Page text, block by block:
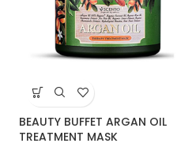
BEAUTY BUFFET ARGAN OIL
TREATMENT MASK